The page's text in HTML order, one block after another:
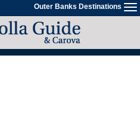
Outer Banks Destinations